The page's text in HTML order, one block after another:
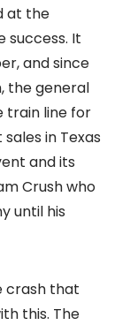
at the
success. It
and since
the general
train line for
in Texas
and its
Crush who
until his
crash that
this. The